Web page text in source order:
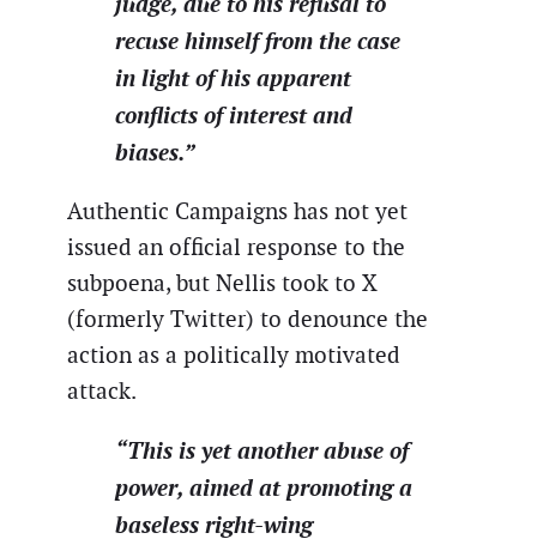
recuse himself from the case
in light of his apparent
conflicts of interest and
biases.”
Authentic Campaigns has not yet
issued an official response to the
subpoena, but Nellis took to X
(formerly Twitter) to denounce the
action as a politically motivated
attack.
“This is yet another abuse of
power, aimed at promoting a
baseless right-wing